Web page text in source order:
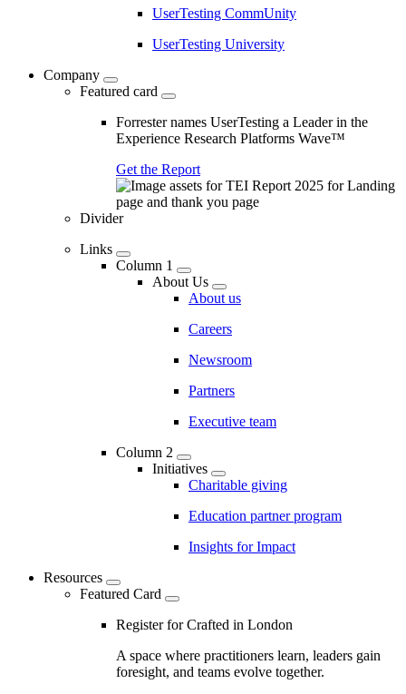
UserTesting CommUnity
UserTesting University
Company
Featured card
Forrester names UserTesting a Leader in the
Experience Research Platforms Wave™
Get the Report
Divider
Links
Column 1
About Us
About us
Careers
Newsroom
Partners
Executive team
Column 2
Initiatives
Charitable giving
Education partner program
Insights for Impact
Resources
Featured Card
Register for Crafted in London
A space where practitioners learn, leaders gain
foresight, and teams evolve together.